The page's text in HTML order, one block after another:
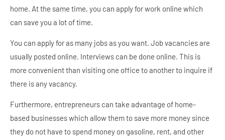
home. At the same time, you can apply for work online which
can save you a lot of time.
You can apply for as many jobs as you want. Job vacancies are
usually posted online. Interviews can be done online. This is
more convenient than visiting one office to another to inquire if
there is any vacancy.
Furthermore, entrepreneurs can take advantage of home-
based businesses which allow them to save more money since
they do not have to spend money on gasoline, rent, and other